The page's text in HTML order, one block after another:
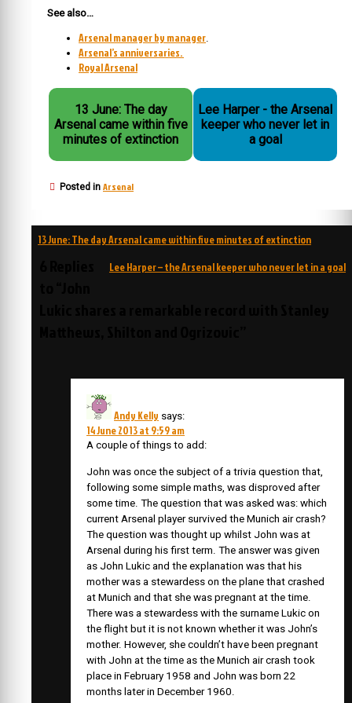
See also…
Arsenal manager by manager
Arsenal’s anniversaries.
Royal Arsenal
13 June: The day
Arsenal came within five
minutes of extinction
Lee Harper - the Arsenal
keeper who never let in
a goal
Posted in Arsenal
Post
13 June: The day Arsenal came within five minutes of extinction
Lee Harper – the Arsenal keeper who never let in a goal
Andy Kelly says:
14 June 2013 at 9:59 am
A couple of things to add:
John was once the subject of a trivia question that,
following some simple maths, was disproved after
some time. The question that was asked was: which
current Arsenal player survived the Munich air crash?
The question was thought up whilst John was at
Arsenal during his first term. The answer was given
as John Lukic and the explanation was that his
mother was a stewardess on the plane that crashed
at Munich and that she was pregnant at the time.
There was a stewardess with the surname Lukic on
the flight but it is not known whether it was John’s
mother. However, she couldn’t have been pregnant
with John at the time as the Munich air crash took
place in February 1958 and John was born 22
months later in December 1960.